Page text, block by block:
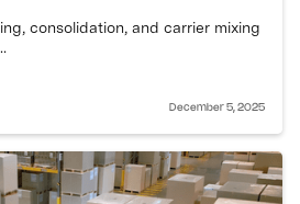
consolidation, and carrier mixing
December 5, 2025